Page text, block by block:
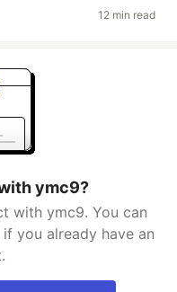
12 min read
ymc9?
with ymc9. You can
you already have an